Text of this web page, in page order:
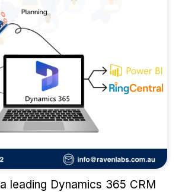
leading Dynamics 365 CRM